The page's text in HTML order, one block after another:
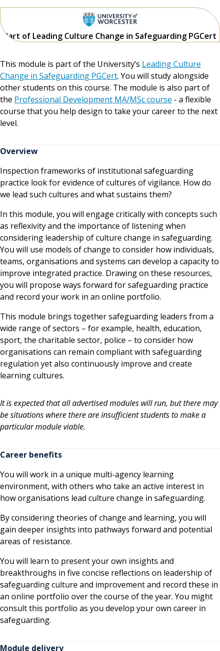
Part of Leading Culture Change in Safeguarding PGCert
This module is part of the University’s Leading Culture
Change in Safeguarding PGCert. You will study alongside
other students on this course. The module is also part of
the Professional Development MA/MSc course - a flexible
course that you help design to take your career to the next
level.
Overview
Inspection frameworks of institutional safeguarding
practice look for evidence of cultures of vigilance. How do
we lead such cultures and what sustains them?
In this module, you will engage critically with concepts such
as reflexivity and the importance of listening when
considering leadership of culture change in safeguarding.
You will use models of change to consider how individuals,
teams, organisations and systems can develop a capacity to
improve integrated practice. Drawing on these resources,
you will propose ways forward for safeguarding practice
and record your work in an online portfolio.
This module brings together safeguarding leaders from a
wide range of sectors – for example, health, education,
sport, the charitable sector, police – to consider how
organisations can remain compliant with safeguarding
regulation yet also continuously improve and create
learning cultures.
It is expected that all advertised modules will run, but there may
be situations where there are insufficient students to make a
particular module viable.
Career benefits
You will work in a unique multi-agency learning
environment, with others who take an active interest in
how organisations lead culture change in safeguarding.
By considering theories of change and learning, you will
gain deeper insights into pathways forward and potential
areas of resistance.
You will learn to present your own insights and
breakthroughs in five concise reflections on leadership of
safeguarding culture and improvement and record these in
an online portfolio over the course of the year. You might
consult this portfolio as you develop your own career in
safeguarding.
Module delivery